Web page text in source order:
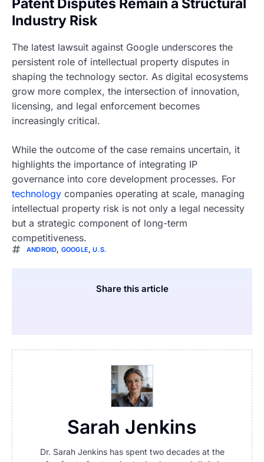
Patent Disputes Remain a Structural
Industry Risk
The latest lawsuit against Google underscores the
persistent role of intellectual property disputes in
shaping the technology sector. As digital ecosystems
grow more complex, the intersection of innovation,
licensing, and legal enforcement becomes
increasingly critical.
While the outcome of the case remains uncertain, it
highlights the importance of integrating IP
governance into core development processes. For
technology companies operating at scale, managing
intellectual property risk is not only a legal necessity
but a strategic component of long-term
competitiveness.
ANDROID GOOGLE ,U.S.
Share this article
Sarah Jenkins
Dr. Sarah Jenkins has spent two decades at the